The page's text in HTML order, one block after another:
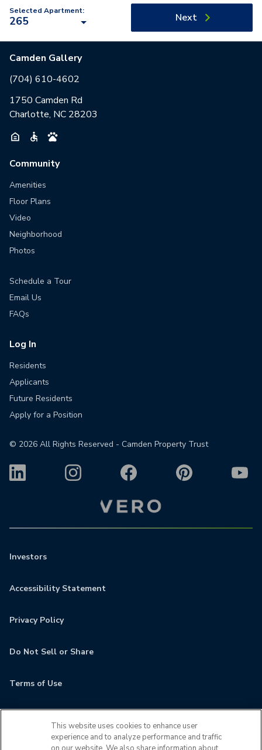
Selected Apartment:
265 Next
Camden Gallery
(704) 610-4602
1750 Camden Rd
Charlotte, NC 28203
Community
Amenities
Floor Plans
Video
Neighborhood
Photos
Schedule a Tour
Email Us
FAQs
Log In
Residents
Applicants
Future Residents
Apply for a Position
© 2026 All Rights Reserved - Camden Property Trust
Investors
Accessibility Statement
Privacy Policy
Do Not Sell or Share
Terms of Use
MyCamden
This website uses cookies to enhance user
experience and to analyze performance and traffic